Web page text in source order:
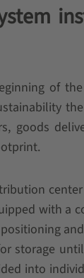
of
goods
with a
storage
into